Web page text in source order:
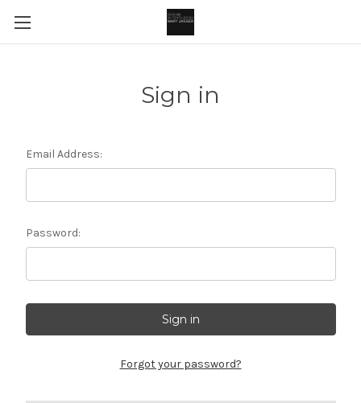
Sign in
Email Address:
Password:
Forgot your password?